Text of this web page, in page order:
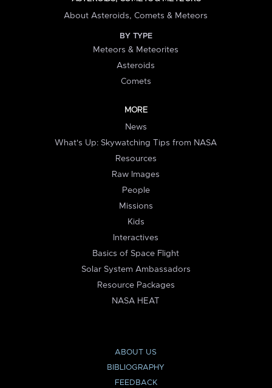
About Asteroids, Comets & Meteors
BY TYPE
Meteors & Meteorites
Asteroids
Comets
MORE
News
What's Up: Skywatching Tips from NASA
Resources
Raw Images
People
Missions
Kids
Interactives
Basics of Space Flight
Solar System Ambassadors
Resource Packages
NASA HEAT
ABOUT US
BIBLIOGRAPHY
FEEDBACK